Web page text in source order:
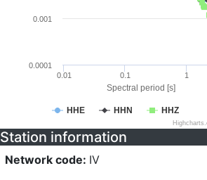
Spectral period [s]
HHE HHN HHZ
0.01 0.1 1
0.0001
0.001
Station information
Network code: IV